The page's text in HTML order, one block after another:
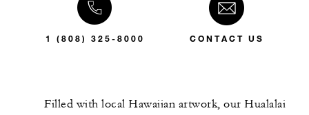
1 (808) 325-8000 CONTACT US
Filled with local Hawaiian artwork, our Hualalai